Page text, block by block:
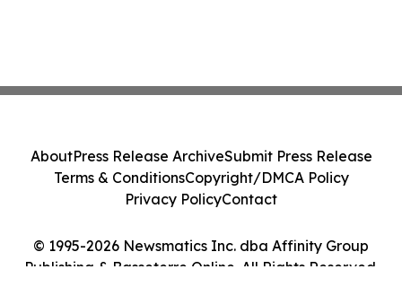
© 1995-2026 Newsmatics Inc. dba Affinity Group
Publishing & Basseterre Online. All Rights Reserved.
AboutPress Release ArchiveSubmit Press Release
Terms & ConditionsCopyright/DMCA Policy
Privacy PolicyContact